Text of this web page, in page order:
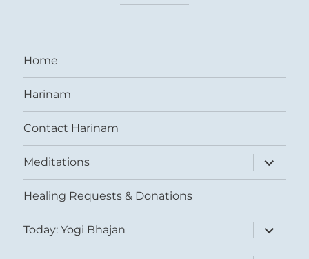
Home
Harinam
Contact Harinam
Meditations
expand
child
menu
Healing Requests & Donations
Today: Yogi Bhajan
expand
child
menu